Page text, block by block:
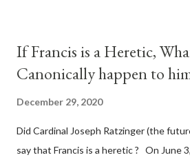
before seen in the history of this
obvious that the attack was deliberately
Media have deliberately sought to
false statements and expressions of
If Francis is a Heretic,
Canonically happen to
December 29, 2020
Did Cardinal Joseph Ratzinger (the
say that Francis is a heretic ? On June